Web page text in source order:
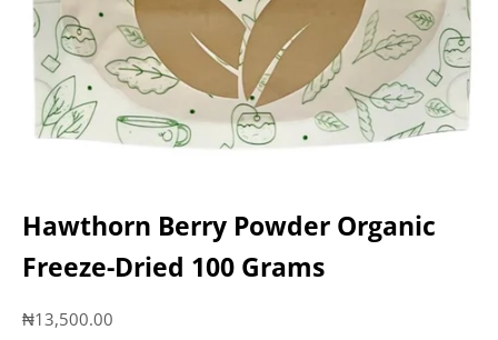
Hawthorn Berry Powder Organic
Freeze-Dried 100 Grams
Sale price
₦13,500.00